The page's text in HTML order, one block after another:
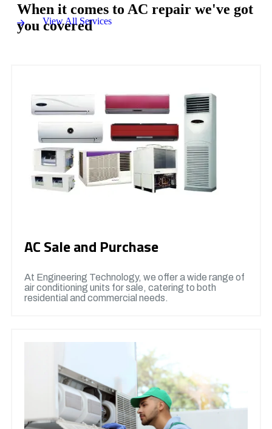
When it comes to AC repair we've got
you covered
View All Services
AC Sale and Purchase
At Engineering Technology, we offer a wide range of
air conditioning units for sale, catering to both
residential and commercial needs.